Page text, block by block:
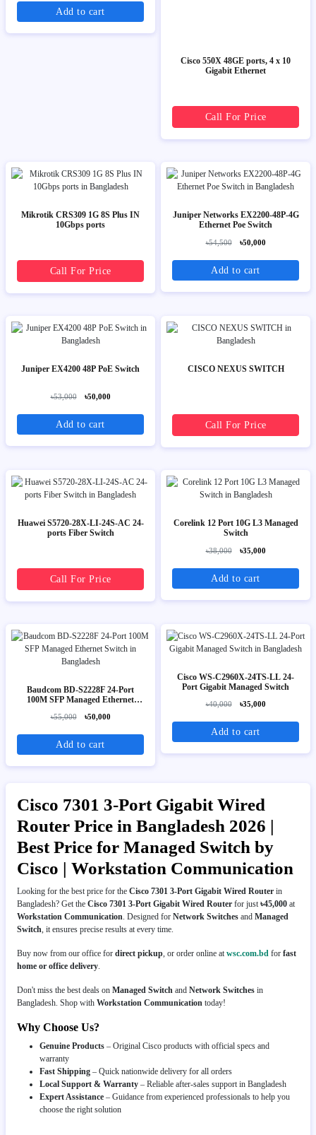
Add to cart
Cisco 550X 48GE ports, 4 x 10
Gigabit Ethernet
Call For Price
Mikrotik CRS309 1G 8S Plus IN
10Gbps ports
Call For Price
Juniper Networks EX2200-48P-4G
Ethernet Poe Switch
৳54,500 ৳50,000
Add to cart
Juniper EX4200 48P PoE Switch
৳53,000 ৳50,000
Add to cart
CISCO NEXUS SWITCH
Call For Price
Huawei S5720-28X-LI-24S-AC 24-
ports Fiber Switch
Call For Price
Corelink 12 Port 10G L3 Managed
Switch
৳38,000 ৳35,000
Add to cart
Baudcom BD-S2228F 24-Port
100M SFP Managed Ethernet
৳55,000 ৳50,000
Add to cart
Cisco WS-C2960X-24TS-LL 24-
Port Gigabit Managed Switch
৳40,000 ৳35,000
Add to cart
Cisco 7301 3-Port Gigabit Wired
Router Price in Bangladesh 2026 |
Best Price for Managed Switch by
Cisco | Workstation Communication
Looking for the best price for the Cisco 7301 3-Port Gigabit Wired Router in
Bangladesh? Get the Cisco 7301 3-Port Gigabit Wired Router for just৳45,000 at
Workstation Communication. Designed for Network Switches and Managed
Switch, it ensures precise results at every time.
Buy now from our office for direct pickup, or order online atwsc.com.bd for fast
home or office delivery.
Don't miss the best deals on Managed Switch and Network Switches in
Bangladesh. Shop with Workstation Communication today!
Why Choose Us?
Genuine Products – Original Cisco products with official specs and
warranty
Fast Shipping – Quick nationwide delivery for all orders
Local Support & Warranty – Reliable after-sales support in Bangladesh
Expert Assistance – Guidance from experienced professionals to help you
choose the right solution